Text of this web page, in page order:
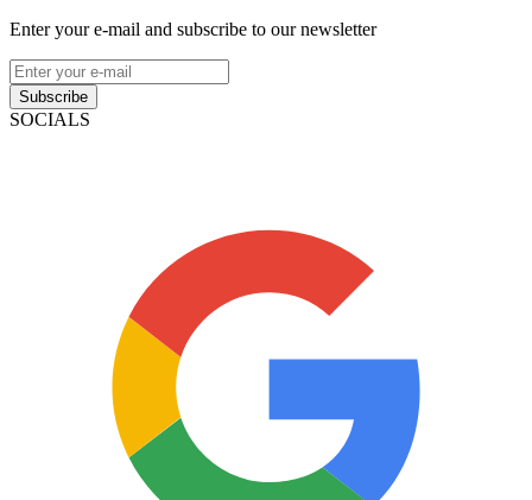
Enter your e-mail and subscribe to our newsletter
Subscribe
SOCIALS